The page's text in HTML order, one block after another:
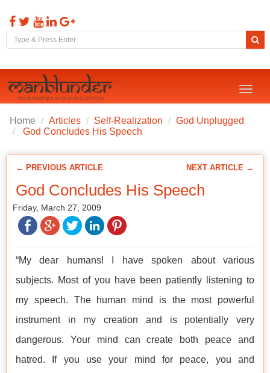
Toggle
Home Articles Self-Realization
God Unplugged
God Concludes His Speech
← PREVIOUS ARTICLE NEXT ARTICLE →
God Concludes His Speech
Friday, March 27, 2009
“My dear humans! I have spoken about various
subjects. Most of you have been patiently listening to
my speech. The human mind is the most powerful
instrument in my creation and is potentially very
dangerous. Your mind can create both peace and
hatred. If you use your mind for peace, you and